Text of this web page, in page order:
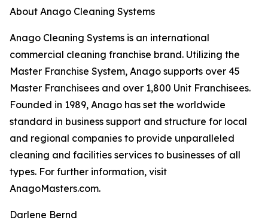
About Anago Cleaning Systems
Anago Cleaning Systems is an international
commercial cleaning franchise brand. Utilizing the
Master Franchise System, Anago supports over 45
Master Franchisees and over 1,800 Unit Franchisees.
Founded in 1989, Anago has set the worldwide
standard in business support and structure for local
and regional companies to provide unparalleled
cleaning and facilities services to businesses of all
types. For further information, visit
AnagoMasters.com.
Darlene Bernd